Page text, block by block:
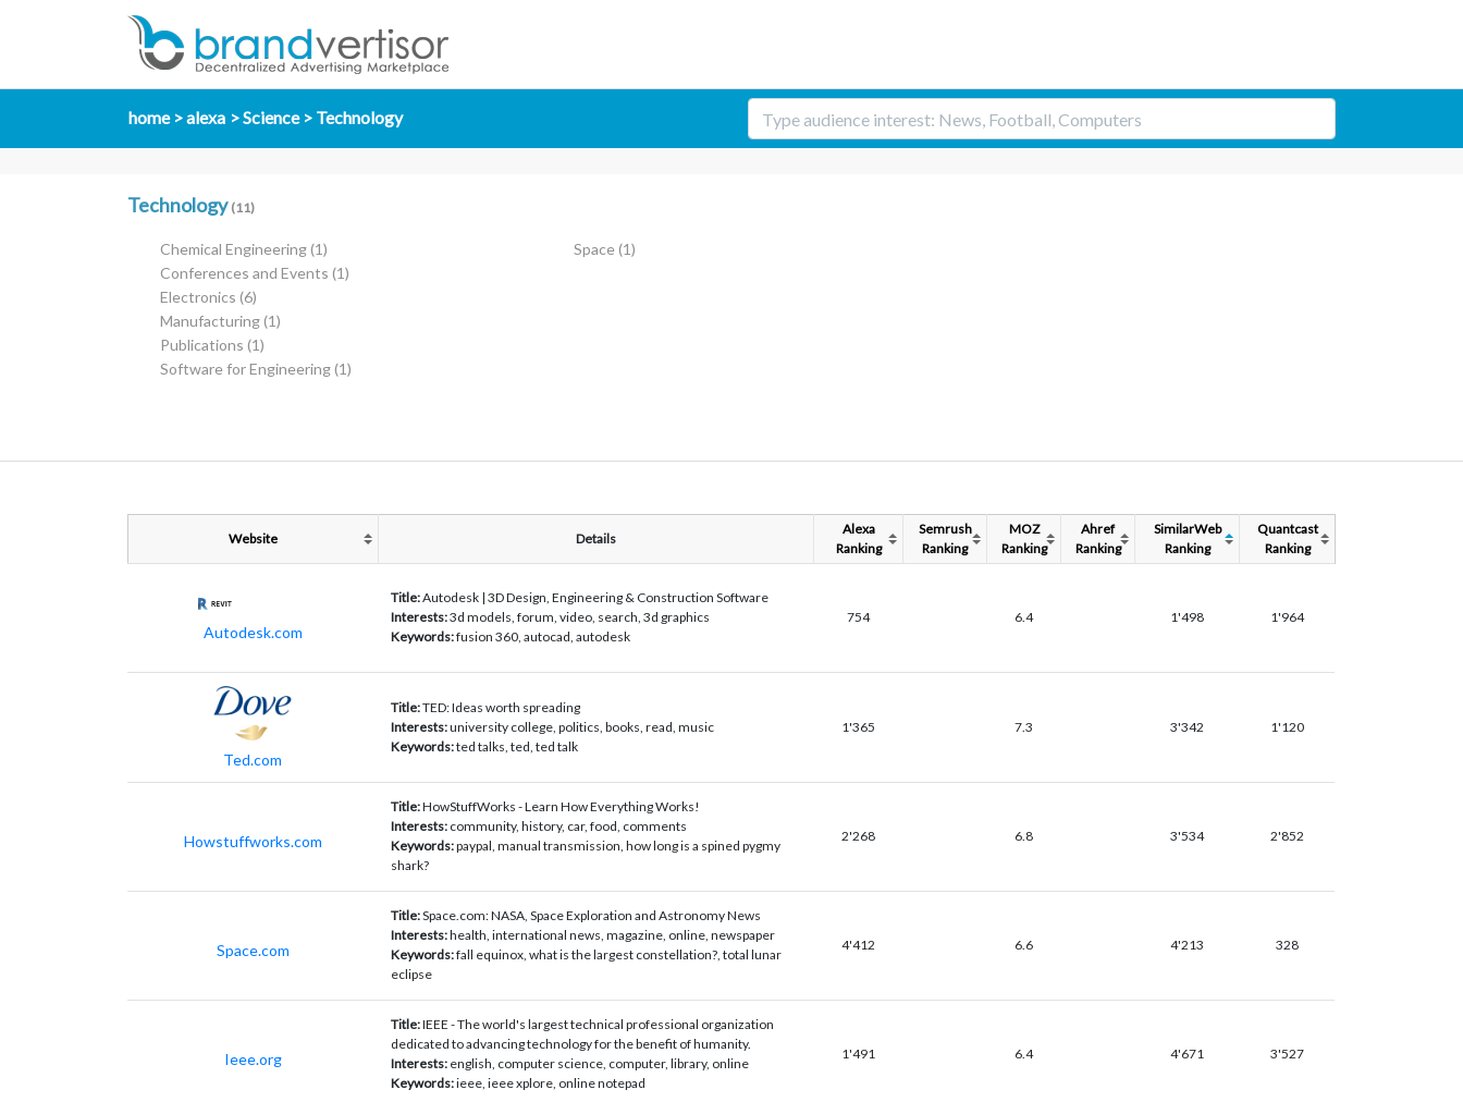
home alexa Science Technology
Technology (11)
Chemical Engineering(1)
Conferences and Events (1)
Electronics (6)
Manufacturing(1)
Publications (1)
Software for Engineering(1)
Space(1)
Website Details
Alexa
Ranking
Semrush
Ranking
MOZ
Ranking
Ahref
Ranking
SimilarWeb
Ranking
Quantcast
Ranking
Autodesk.com
Title:Autodesk | 3D Design, Engineering & Construction Software
Interests:3d models, forum, video, search, 3d graphics
Keywords:fusion 360, autocad, autodesk
754 6.4 1'498 1'964
Ted.com
Title:TED: Ideas worth spreading
Interests:university college, politics, books, read, music
Keywords:ted talks, ted, ted talk
1'365 7.3 3'342 1'120
Howstuffworks.com
Title:HowStuffWorks - Learn How Everything Works!
Interests: community, history, car, food, comments
Keywords:paypal, manual transmission, how long is a spined pygmy
shark?
2'268 6.8 3'534 2'852
Space.com
Title:Space.com: NASA, Space Exploration and Astronomy News
Interests:health, international news, magazine, online, newspaper
Keywords:fall equinox, what is the largest constellation?, total lunar
eclipse
4'412 6.6 4'213 328
Ieee.org
Title:IEEE - The world's largest technical professional organization
dedicated to advancing technology for the benefit of humanity.
Interests: english, computer science, computer, library, online
Keywords:ieee, ieee xplore, online notepad
1'491 6.4 4'671 3'527